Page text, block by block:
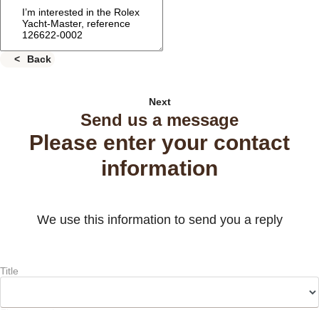
Back
Next
Send us a message
Please enter your contact
information
We use this information to send you a reply
Title